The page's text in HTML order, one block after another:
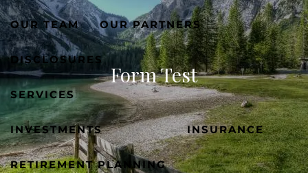
OUR TEAM OUR PARTNERS
DISCLOSURES
SERVICES
INVESTMENTS
RETIREMENT PLANNING
INSURANCE
Form Test